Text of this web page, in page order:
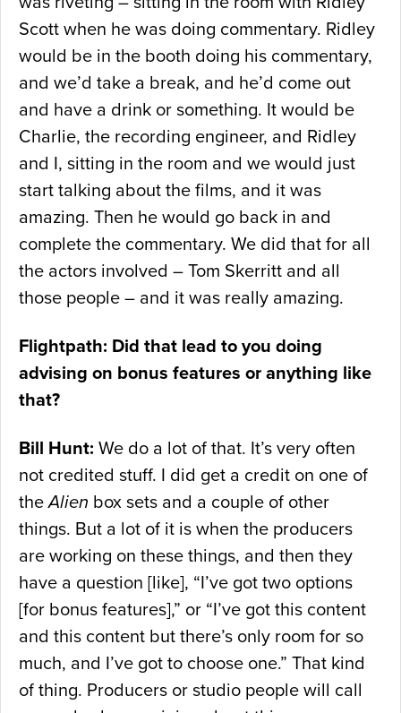
Scott when he was doing commentary. Ridley
would be in the booth doing his commentary,
and we’d take a break, and he’d come out
and have a drink or something. It would be
Charlie, the recording engineer, and Ridley
and I, sitting in the room and we would just
start talking about the films, and it was
amazing. Then he would go back in and
complete the commentary. We did that for all
the actors involved – Tom Skerritt and all
those people – and it was really amazing.
Flightpath: Did that lead to you doing
advising on bonus features or anything like
that?
Bill Hunt: We do a lot of that. It’s very often
not credited stuff. I did get a credit on one of
theAlien box sets and a couple of other
things. But a lot of it is when the producers
are working on these things, and then they
have a question [like], “I’ve got two options
[for bonus features],” or “I’ve got this content
and this content but there’s only room for so
much, and I’ve got to choose one.” That kind
of thing. Producers or studio people will call